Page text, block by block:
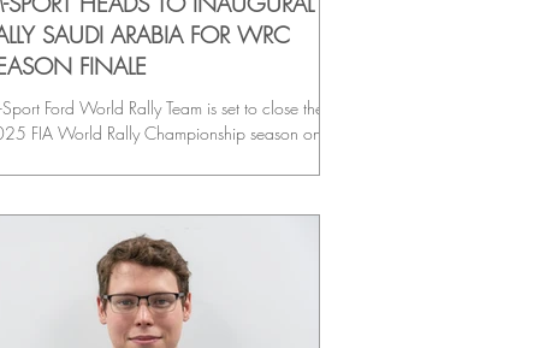
SAUDI ARABIA FOR WRC
FINALE
Ford World Rally Team is set to close the
FIA World Rally Championship season on a
debut. The all-new event marks a historic
four-car Puma Rally1 line-up. Full-season
Grégoire Munster and Louis Louka, and Josh
and Eoin Treacy continue their 2025
as the team targets a positive finish to
the year on the challenging desert sta